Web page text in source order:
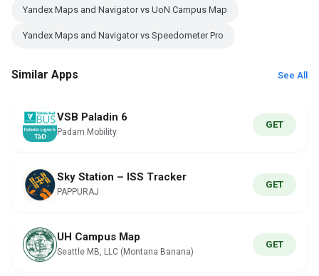
Yandex Maps and Navigator vs UoN Campus Map
Yandex Maps and Navigator vs Speedometer Pro
Similar Apps See All
VSB Paladin 6
Padam Mobility
GET
Sky Station – ISS Tracker
PAPPURAJ
GET
UH Campus Map
Seattle MB, LLC (Montana Banana)
GET